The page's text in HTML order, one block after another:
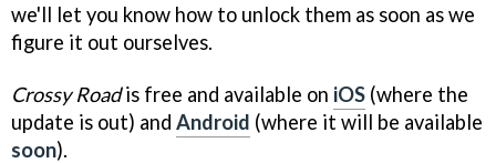
we'll let you know how to unlock them as soon as we
figure it out ourselves.
Crossy Roadis free and available on iOS (where the
update is out) and Android (where it will be available
soon).